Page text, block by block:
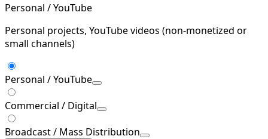
Personal / YouTube
Personal projects, YouTube videos (non-monetized or
small channels)
Personal / YouTube
Commercial / Digital
Broadcast / Mass Distribution